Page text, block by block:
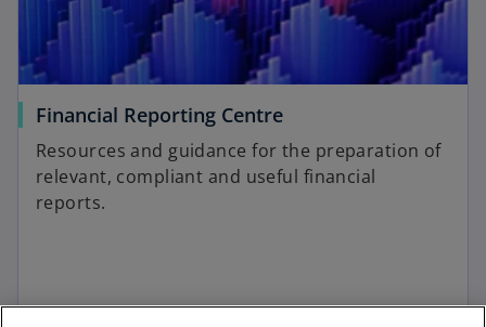
Financial Reporting Centre
Resources and guidance for the preparation of
relevant, compliant and useful financial
reports.